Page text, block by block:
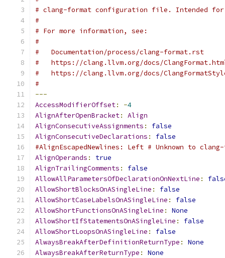
# clang-format configuration file. Intended for
#
# For more information, see:
#
#   Documentation/process/clang-format.rst
#   https://clang.llvm.org/docs/
#   https://clang.llvm.org/docs/
#
---
AccessModifierOffset: -4
AlignAfterOpenBracket:
Align
AlignConsecutiveAssignments :
false
AlignConsecutiveDeclarations :
false
#AlignEscapedNewlines: Left # Unknown to
AlignOperands :
true
AlignTrailingComments :
false
AllowAllParametersOfDeclarationOnNextLine :
AllowShortBlocksOnASingleLine :
false
AllowShortCaseLabelsOnASingleLine :
false
AllowShortFunctionsOnASingleLine :
None
AllowShortIfStatementsOnASingleLine :
false
AllowShortLoopsOnASingleLine :
false
AlwaysBreakAfterDefinitionReturnType :
None
AlwaysBreakAfterReturnType :
None